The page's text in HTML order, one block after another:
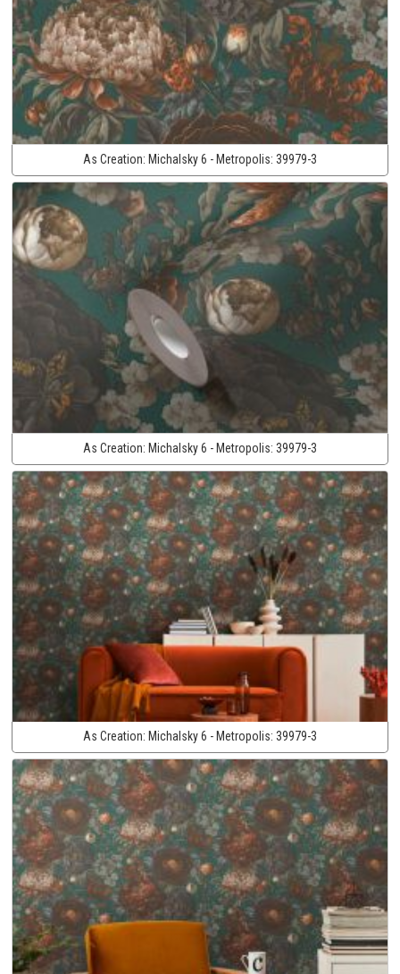
As Creation: Michalsky 6 - Metropolis: 39979-3
As Creation: Michalsky 6 - Metropolis: 39979-3
As Creation: Michalsky 6 - Metropolis: 39979-3